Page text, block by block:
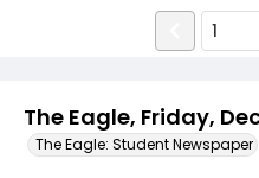
The Eagle, Friday,
The Eagle: Student Newspaper